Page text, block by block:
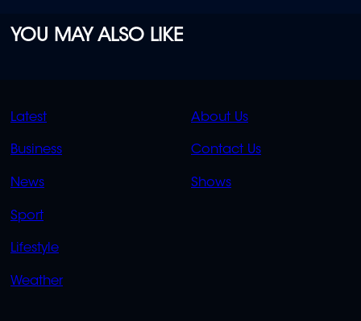
YOU MAY ALSO LIKE
QUICK
LINKS
Latest
Business
News
Sport
Lifestyle
Weather
QUICK
LINKS
About Us
Contact Us
Shows